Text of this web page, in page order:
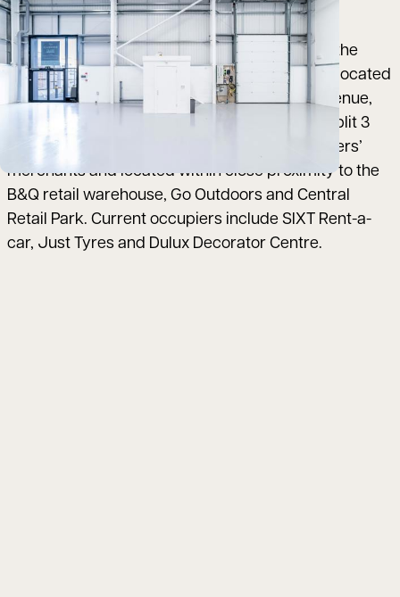
Deltic Trade Park is a modern trade counter
development constructed in 2019 situated on the
Rooksley employment area of Milton Keynes. Located
in a prominent position fronting onto Deltic Avenue,
the scheme comprises 2 terraces of 5 units (split 3
and 2 respectively) adjacent to the MKM builders’
merchants and located within close proximity to the
B&Q retail warehouse, Go Outdoors and Central
Retail Park. Current occupiers include SIXT Rent-a-
car, Just Tyres and Dulux Decorator Centre.